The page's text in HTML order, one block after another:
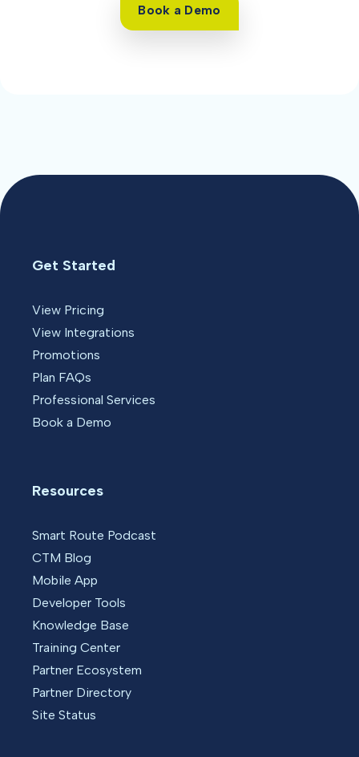
Book a Demo
Get Started
View Pricing
View Integrations
Promotions
Plan FAQs
Professional Services
Book a Demo
Resources
Smart Route Podcast
CTM Blog
Mobile App
Developer Tools
Knowledge Base
Training Center
Partner Ecosystem
Partner Directory
Site Status